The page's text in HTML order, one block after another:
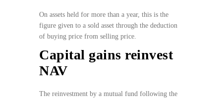
On assets held for more than a year, this is the
figure given to a sold asset through the deduction
of buying price from selling price.
Capital gains reinvest
NAV
The reinvestment by a mutual fund following the